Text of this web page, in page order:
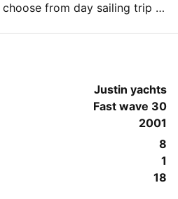
from day sailing trip to
Justin yachts
Fast wave 30
2001
8
1
18